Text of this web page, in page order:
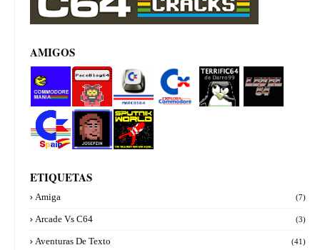
AMIGOS
ore manía
Explora
Commod
ore
PacoBlog
64
Terrifi64
de
Darro99
Marcos64
Commod
ore Spain
Sputnik
World
Josepzin
ETIQUETAS
Amiga (7)
Arcade Vs C64 (3)
Aventuras De Texto (41)